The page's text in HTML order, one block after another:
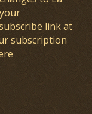
link at
subscription